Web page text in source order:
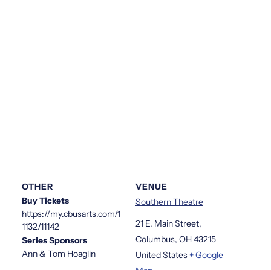
VENUE
Southern Theatre
21 E. Main Street,
Columbus, OH 43215
United States + Google
OTHER
Buy Tickets
https://my.cbusarts.com/1
1132/11142
Series Sponsors
Ann & Tom Hoaglin